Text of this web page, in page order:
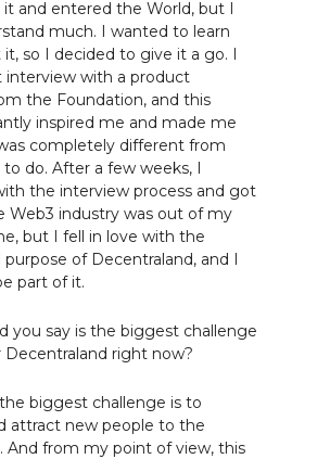
it and entered the World, but I
much. I wanted to learn
so I decided to give it a go. I
interview with a product
the Foundation, and this
inspired me and made me
completely different from
do. After a few weeks, I
the interview process and got
Web3 industry was out of my
but I fell in love with the
purpose of Decentraland, and I
part of it.
you say is the biggest challenge
Decentraland right now?
biggest challenge is to
attract new people to the
And from my point of view, this